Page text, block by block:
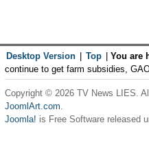
Desktop Version Top You are
continue to get farm subsidies,
Copyright © 2026 TV News LIES.
JoomlArt.com.
Joomla! is Free Software released